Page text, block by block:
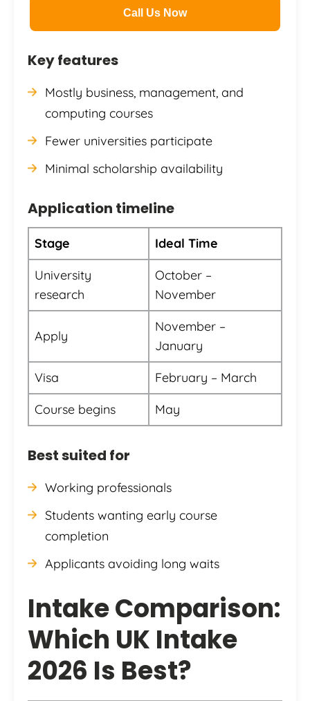
Call Us Now
Key features
Mostly business, management, and
computing courses
Fewer universities participate
Minimal scholarship availability
Application timeline
Stage
Ideal Time
University
research
October –
November
Apply
November –
January
Visa
February – March
Course begins
May
Best suited for
Working professionals
Students wanting early course
completion
Applicants avoiding long waits
Intake Comparison:
Which UK Intake
2026 Is Best?